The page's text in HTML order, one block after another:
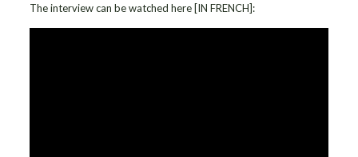
The interview can be watched here [IN FRENCH]: